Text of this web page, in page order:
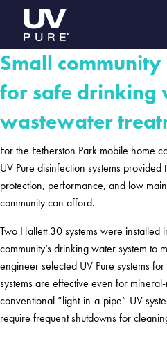
Small
for safe drinking
wastewater
For the Fetherston Park mobile home
UV Pure disinfection systems
protection, performance, and low
community can afford.
Two Hallett 30 systems were
community’s drinking water system to
engineer selected UV Pure systems
systems are effective even for
conventional “light-in-a-pipe” UV
require frequent shutdowns for